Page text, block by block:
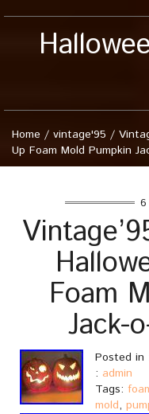
Home / vintage'95 /
Up Foam Mold Pumpkin
6
Foam
Jack-
Posted in
: admin
Tags:
mold,